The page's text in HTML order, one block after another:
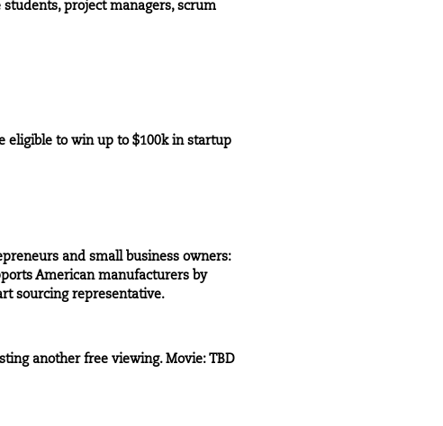
project managers, scrum
eligible to win up to $100k in startup
and small business owners:
American manufacturers by
sourcing representative.
another free viewing. Movie: TBD